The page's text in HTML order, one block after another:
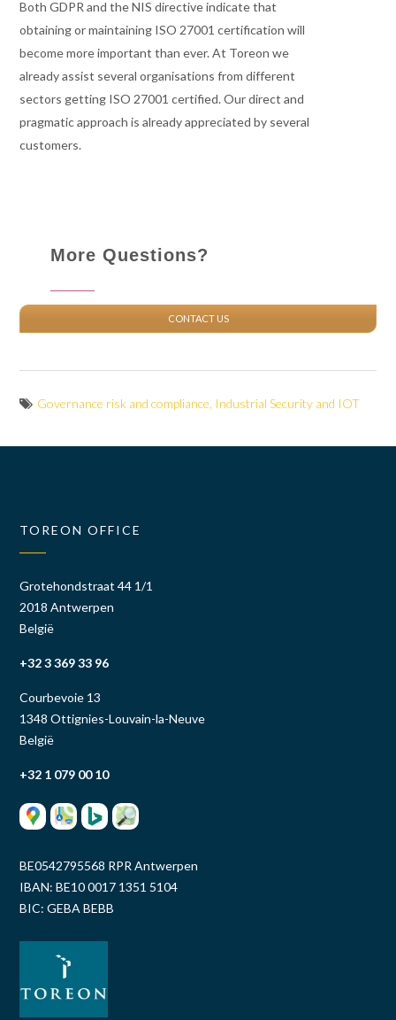
Both GDPR and the NIS directive indicate that
obtaining or maintaining ISO 27001 certification will
become more important than ever. At Toreon we
already assist several organisations from different
sectors getting ISO 27001 certified. Our direct and
pragmatic approach is already appreciated by several
customers.
More Questions?
CONTACT US
Governance risk and compliance, Industrial Security and IOT
TOREON OFFICE
Grotehondstraat 44 1/1
2018 Antwerpen
België
+32 3 369 33 96
Courbevoie 13
1348 Ottignies-Louvain-la-Neuve
België
+32 1 079 00 10
BE0542795568 RPR Antwerpen
IBAN: BE10 0017 1351 5104
BIC: GEBA BEBB